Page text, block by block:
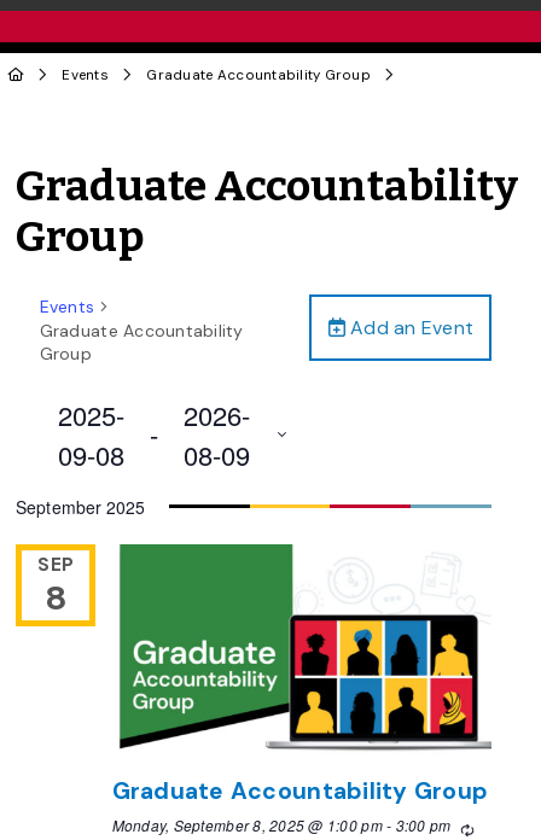
Events Graduate Accountability Group
Graduate Accountability
Group
Add an Event
Events
Graduate Accountability
Group
2025-
09-08
-
2026-
08-09
date.
September 2025
SEP
8
Graduate Accountability Group
Monday, September 8, 2025 @ 1:00 pm- 3:00 pm Recurring